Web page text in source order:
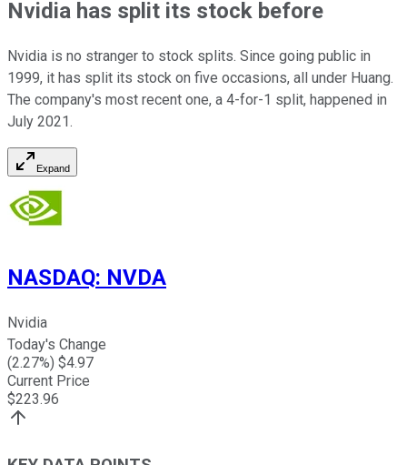
Nvidia has split its stock before
Nvidia is no stranger to stock splits. Since going public in
1999, it has split its stock on five occasions, all under Huang.
The company's most recent one, a 4-for-1 split, happened in
July 2021.
Expand
NASDAQ: NVDA
Nvidia
Today's Change
(2.27%) $4.97
Current Price
$223.96